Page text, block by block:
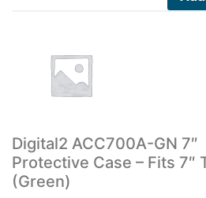
Digital2 ACC700A-GN 7″
Protective Case – Fits 7″
(Green)